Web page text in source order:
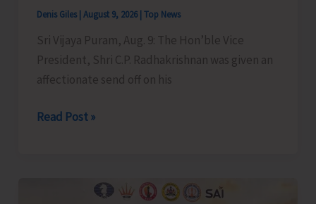
Denis Giles August 9, 2026 Top News
Sri Vijaya Puram, Aug. 9: The Hon’ble Vice
President, Shri C.P. Radhakrishnan was given an
affectionate send off on his
Hon’ble
Read Post »